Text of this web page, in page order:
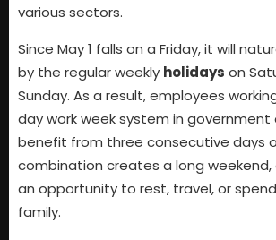
various sectors.
Since May 1 falls on a Friday, it will
by the regular weekly holidays on
Sunday. As a result, employees
day work week system in government
benefit from three consecutive days
combination creates a long
an opportunity to rest, travel, or
family.